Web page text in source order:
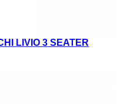
LIVIO 3 SEATER